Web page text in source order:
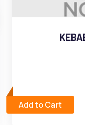
Add to Cart